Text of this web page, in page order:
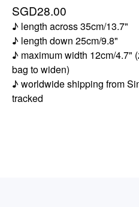
SGD28.00
♪ length across 35cm/13.7"
♪ length down 25cm/9.8"
♪ maximum width 12cm/4.7"
bag to widen)
♪ worldwide shipping from
tracked